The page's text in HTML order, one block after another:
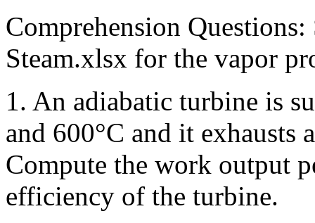
Comprehension
Steam.xlsx for the vapor
1. An adiabatic turbine is
and 600°C and it exhausts
Compute the work output
efficiency of the turbine.